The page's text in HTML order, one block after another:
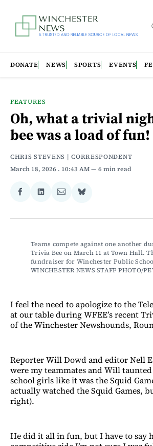
DONATE NEWS SPORTS EVENTS
FEATURES
Oh, what a trivial
bee was a load of fun!
CHRIS STEVENS | CORRESPONDENT
March 18, 2026 . 10:43 AM 6 min read
Share
Facebook
Share
LinkedIn
Share
Email
Share
Bluesky
Teams compete against one another
Trivia Bee on March 11 at Town Hall.
fundraiser for Winchester Public
WINCHESTER NEWS STAFF PHOTO/
I feel the need to apologize to the
at our table during WFEE’s recent
of the Winchester Newshounds,
Reporter Will Dowd and editor Nell
were my teammates and Will
school girls like it was the Squid
actually watched the Squid Games,
right).
He did it all in fun, but I have to say